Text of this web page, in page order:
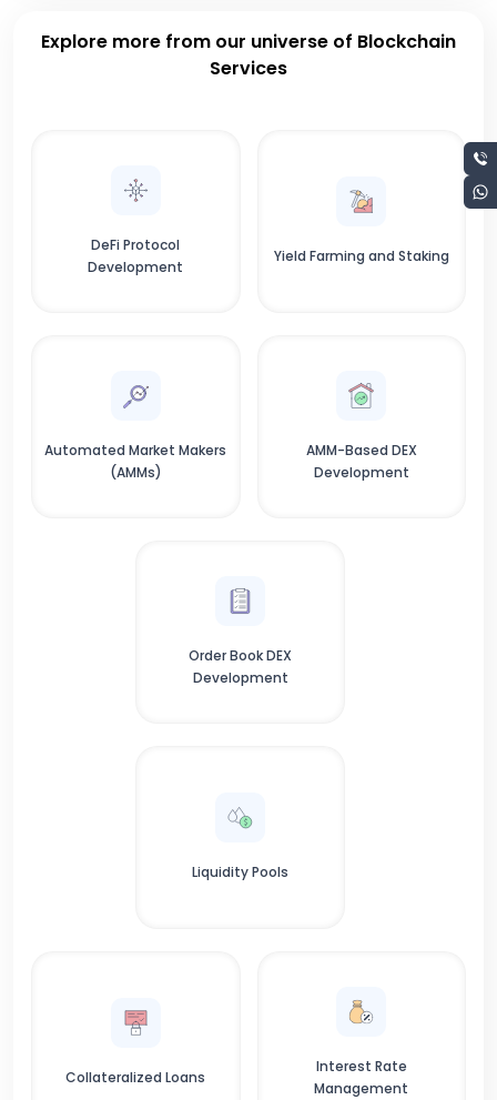
Explore more from our universe of Blockchain
Services
DeFi Protocol
Development
Yield Farming and Staking
Automated Market Makers
(AMMs)
AMM-Based DEX
Development
Order Book DEX
Development
Liquidity Pools
Collateralized Loans
Interest Rate
Management